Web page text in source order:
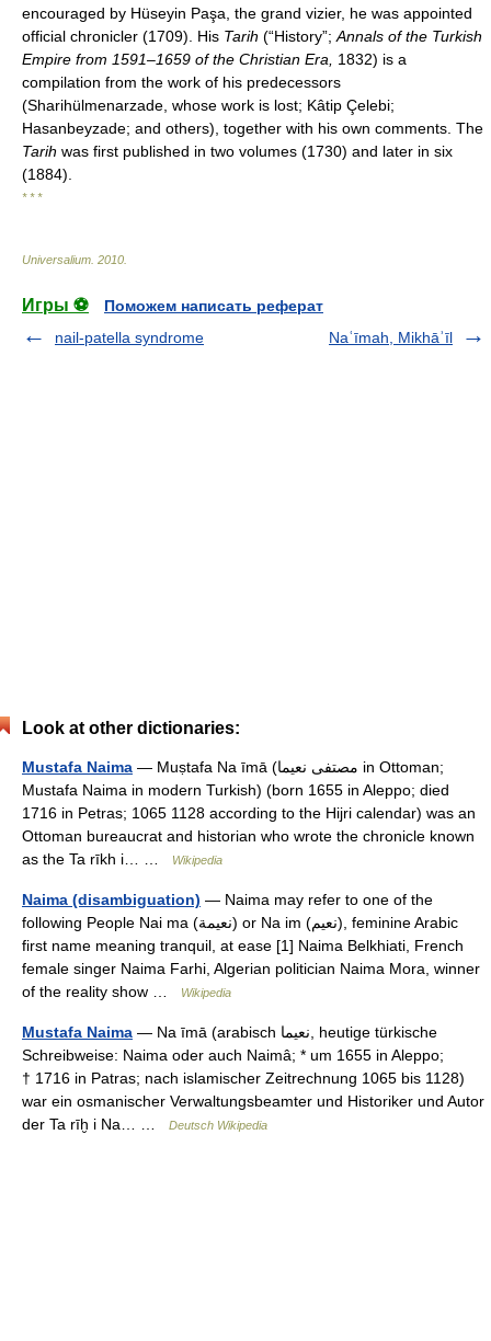
encouraged by Hüseyin Paşa, the grand vizier, he was appointed
official chronicler (1709). His Tarih (“History”; Annals of the Turkish
Empire from 1591–1659 of the Christian Era,
1832) is a
compilation from the work of his predecessors
(Sharihülmenarzade, whose work is lost; Kâtip Çelebi;
Hasanbeyzade; and others), together with his own comments. The
Tarih was first published in two volumes (1730) and later in six
(1884).
* * *
Universalium 2010
Игры ⚽
Поможем написать реферат
nail-patella syndrome
Naʿīmah, Mikhāʾīl
Look at other dictionaries:
Mustafa Naima — Muṣtafa Na īmā (مصتفى نعيما in Ottoman;
Mustafa Naima in modern Turkish) (born 1655 in Aleppo; died
1716 in Petras; 1065 1128 according to the Hijri calendar) was an
Ottoman bureaucrat and historian who wrote the chronicle known
as the Ta rīkh i… …
Wikipedia
Naima (disambiguation) — Naima may refer to one of the
following People Nai ma (نعيمة) or Na im (نعيم), feminine Arabic
first name meaning tranquil, at ease [1] Naima Belkhiati, French
female singer Naima Farhi, Algerian politician Naima Mora, winner
of the reality show …
Wikipedia
Mustafa Naima — Na īmā (arabisch ‏نعيما‎, heutige türkische
Schreibweise: Naima oder auch Naimâ; * um 1655 in Aleppo;
† 1716 in Patras; nach islamischer Zeitrechnung 1065 bis 1128)
war ein osmanischer Verwaltungsbeamter und Historiker und Autor
der Ta rīḫ i Na… …
Deutsch Wikipedia